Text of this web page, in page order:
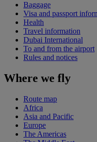
Baggage
Visa and passport
Health
Travel information
Dubai International
To and from the airport
Rules and notices
Where we fly
Route map
Africa
Asia and Pacific
Europe
The Americas